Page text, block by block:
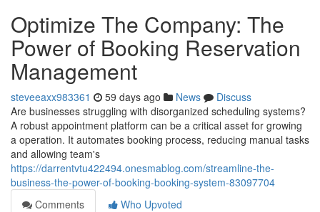
Optimize The Company: The
Power of Booking Reservation
Management
steveeaxx983361 59 days ago News
Discuss
Are businesses struggling with disorganized scheduling systems?
A robust appointment platform can be a critical asset for growing
a operation. It automates booking process, reducing manual tasks
and allowing team's
https://darrentvtu422494.onesmablog.com/streamline-the-
business-the-power-of-booking-booking-system-83097704
Comments
Who Upvoted